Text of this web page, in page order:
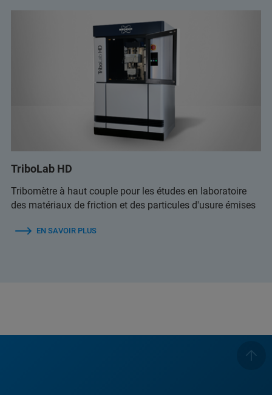
TriboLab HD
Tribomètre à haut couple pour les études en laboratoire
des matériaux de friction et des particules d'usure émises
EN SAVOIR PLUS